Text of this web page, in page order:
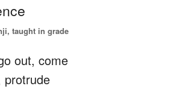
taught in grade
out, come
protrude